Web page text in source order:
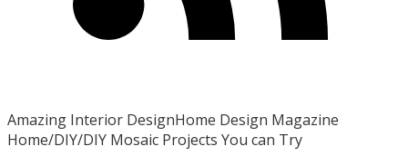
Amazing Interior DesignHome Design Magazine
Home/DIY/DIY Mosaic Projects You can Try